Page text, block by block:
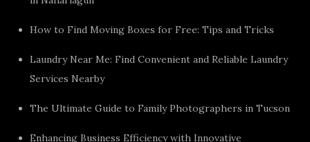
How to Find Moving Boxes for Free: Tips and Tricks
Laundry Near Me: Find Convenient and Reliable Laundry
Services Nearby
The Ultimate Guide to Family Photographers in Tucson
Enhancing Business Efficiency with Innovative